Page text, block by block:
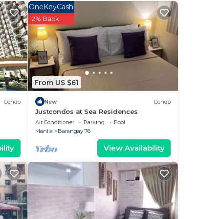
Condo
From US $61
OneKeyCash
2% Back
New Condo
Justcondos at Sea Residences
Air Conditioner Parking
Pool
Manila
Barangay 76
View Availability